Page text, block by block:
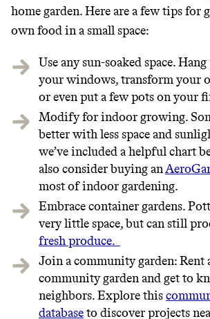
home garden. Here are a few tips for
own food in a small space:
Use anysun-soaked space.
your windows, transform your
or even put a few pots on your
Modify for indoor growing.
better with less space and
we’ve included a helpful chart
also consider buying an
most of indoor gardening.
Embrace container gardens.
very little space, but can still
fresh produce.
Join a community garden: Rent
community garden and get to
neighbors. Explore this
databaseto discover projects